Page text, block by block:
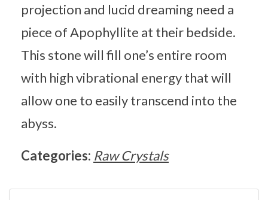
projection and lucid dreaming need a
piece of Apophyllite at their bedside.
This stone will fill one’s entire room
with high vibrational energy that will
allow one to easily transcend into the
abyss.
Categories: Raw Crystals